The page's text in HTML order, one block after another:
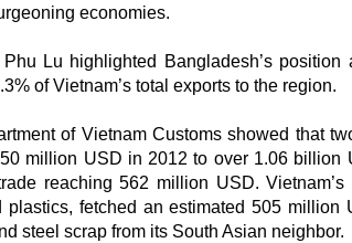
economies.
Lu highlighted Bangladesh’s
of Vietnam’s total exports to the region.
of Vietnam Customs showed that
million USD in 2012 to over 1.06
reaching 562 million USD.
plastics, fetched an estimated 505
steel scrap from its South Asian neighbor.